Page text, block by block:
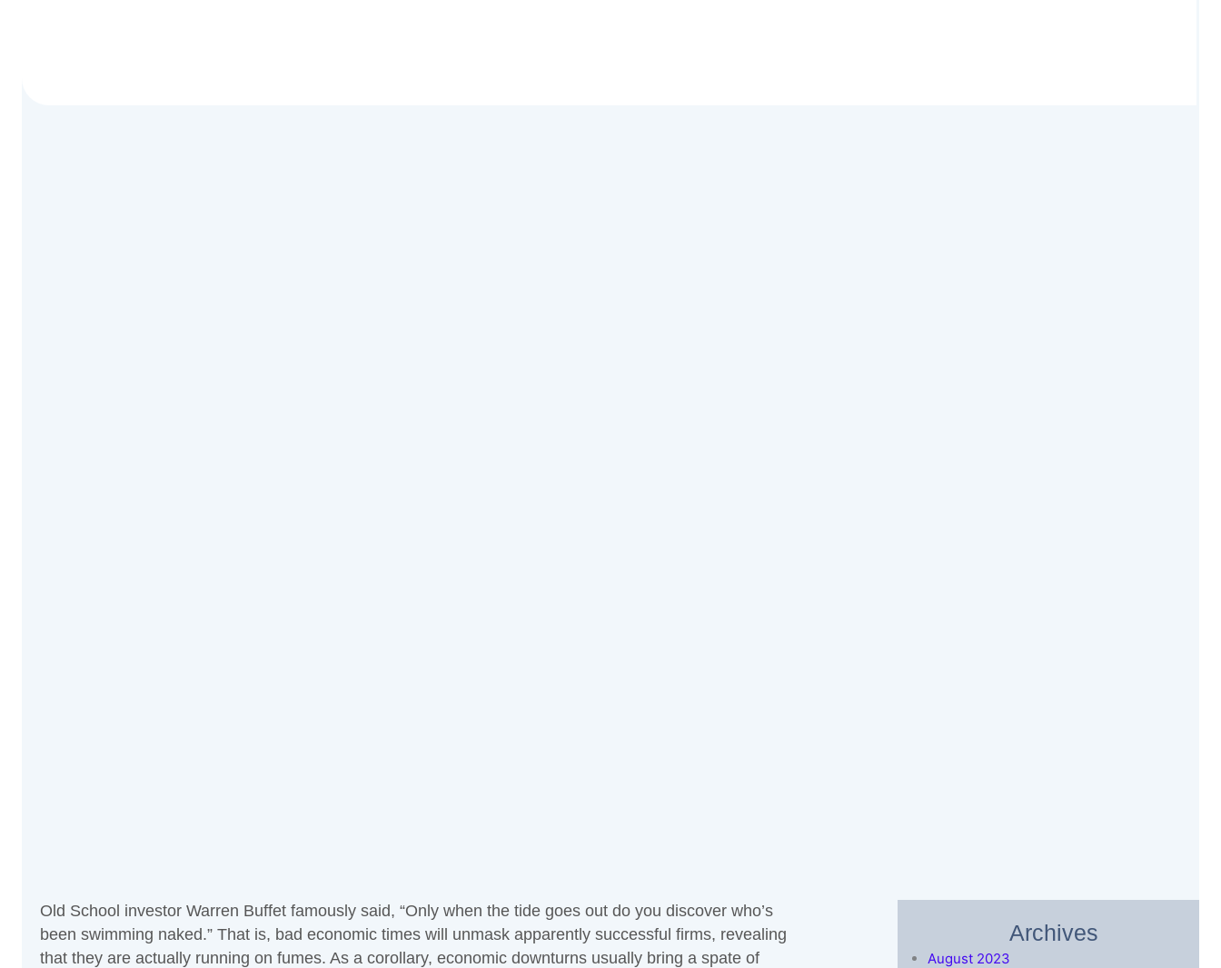
Old School investor Warren Buffet famously said, “Only when the tide goes out do you discover who’s
been swimming naked.” That is, bad economic times will unmask apparently successful firms, revealing
that they are actually running on fumes. As a corollary, economic downturns usually bring a spate of
Archives
August 2023